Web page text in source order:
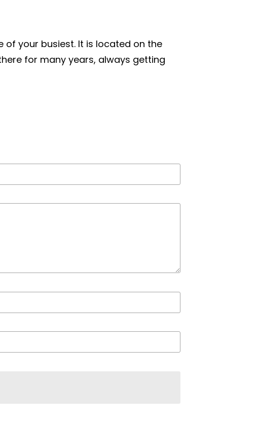
of your busiest. It is located on the
for many years, always getting